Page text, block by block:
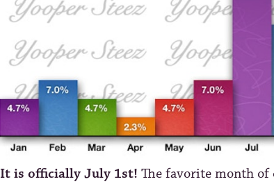
It is officially July 1st! The favorite month of